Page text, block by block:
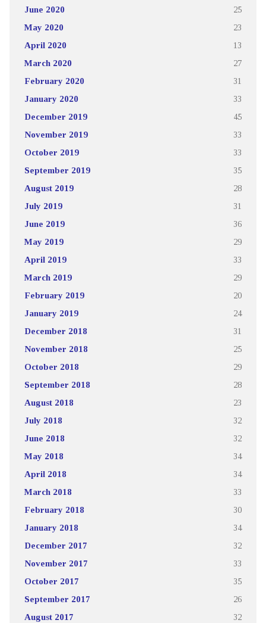
June 2020 25
May 2020 23
April 2020 13
March 2020 27
February 2020 31
January 2020 33
December 2019 45
November 2019 33
October 2019 33
September 2019 35
August 2019 28
July 2019 31
June 2019 36
May 2019 29
April 2019 33
March 2019 29
February 2019 20
January 2019 24
December 2018 31
November 2018 25
October 2018 29
September 2018 28
August 2018 23
July 2018 32
June 2018 32
May 2018 34
April 2018 34
March 2018 33
February 2018 30
January 2018 34
December 2017 32
November 2017 33
October 2017 35
September 2017 26
August 2017 32